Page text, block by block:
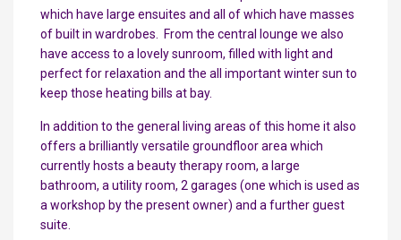
which have large ensuites and all of which have masses
of built in wardrobes. From the central lounge we also
have access to a lovely sunroom, filled with light and
perfect for relaxation and the all important winter sun to
keep those heating bills at bay.
In addition to the general living areas of this home it also
offers a brilliantly versatile groundfloor area which
currently hosts a beauty therapy room, a large
bathroom, a utility room, 2 garages (one which is used as
a workshop by the present owner) and a further guest
suite.